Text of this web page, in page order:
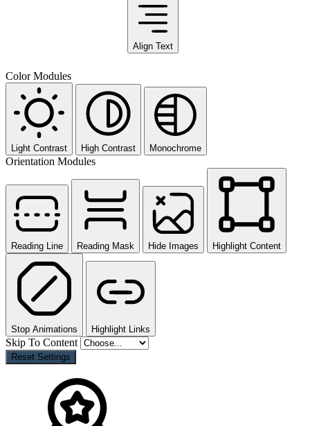
Align Text
Color Modules
Light Contrast High Contrast Monochrome
Orientation Modules
Reading Line Reading Mask Hide Images Highlight Content
Stop Animations Highlight Links
Skip To Content
Reset Settings